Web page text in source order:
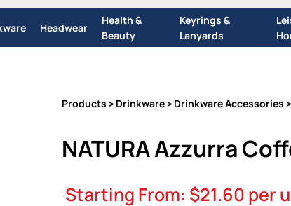
Headwear
Health &
Beauty
Keyrings &
Lanyards
Products > Drinkware> Drinkware Accessories
NATURA Azzurra
Starting From: $21.60 per